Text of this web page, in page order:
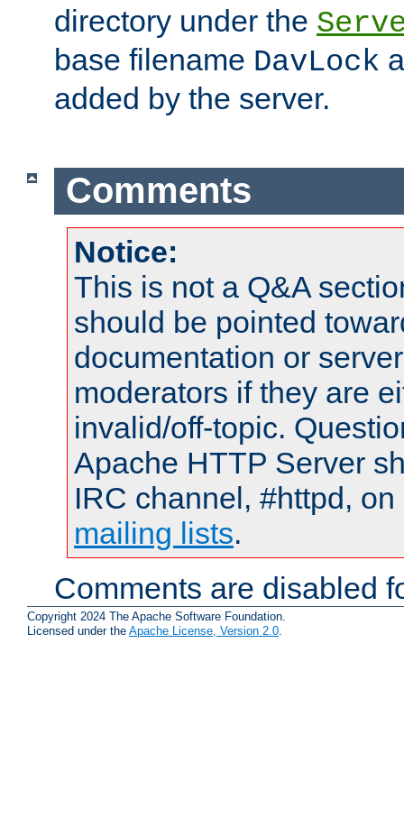
directory under the
base filename DavLock
added by the server.
Comments
Notice:
This is not a Q&A
should be pointed
documentation or
moderators if they are
invalid/off-topic.
Apache HTTP Server
IRC channel, #httpd,
mailing lists.
Comments are disabled
Copyright 2024 The Apache Software Foundation.
Licensed under the Apache License, Version 2.0